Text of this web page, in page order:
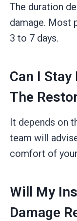
The duration
damage. Most
3 to 7 days.
Can I
The
It depends on
team will
comfort of
Will My
Damage